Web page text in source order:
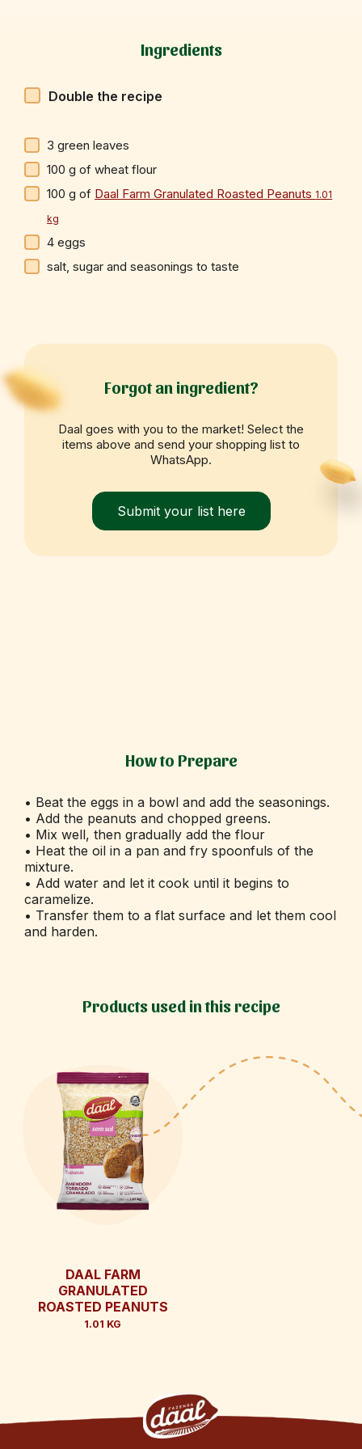
Ingredients
Double the recipe
3 green leaves
100g of wheat flour
100g of Daal Farm Granulated Roasted Peanuts 1.01
kg
4 eggs
salt, sugar and seasonings to taste
Forgot an ingredient?
Daal goes with you to the market! Select the
items above and send your shopping list to
WhatsApp.
Submit your list here
How to Prepare
• Beat the eggs in a bowl and add the seasonings.
• Add the peanuts and chopped greens.
• Mix well, then gradually add the flour
• Heat the oil in a pan and fry spoonfuls of the
mixture.
• Add water and let it cook until it begins to
caramelize.
• Transfer them to a flat surface and let them cool
and harden.
Products used in this recipe
DAAL FARM
GRANULATED
ROASTED PEANUTS
1.01 KG